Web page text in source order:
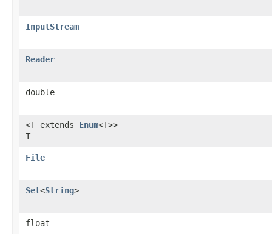
InputStream
Reader
double
<T extends Enum<T>>
T
File
Set<String>
float